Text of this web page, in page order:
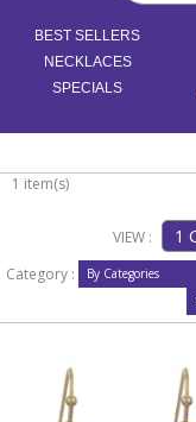
BEST SELLERS
NECKLACES
SPECIALS
1 item(s)
VIEW :
Category :